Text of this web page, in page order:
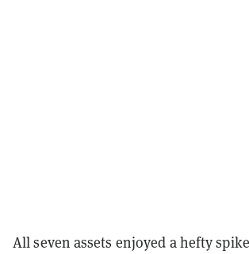
All seven assets enjoyed a hefty